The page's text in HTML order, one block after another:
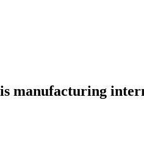
manufacturing